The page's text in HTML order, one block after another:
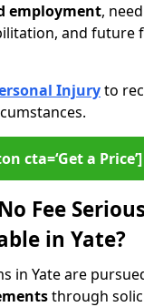
employment,
and future
Injuryto
cta=‘Get a Price’]
Fee
in Yate?
in Yate are
through